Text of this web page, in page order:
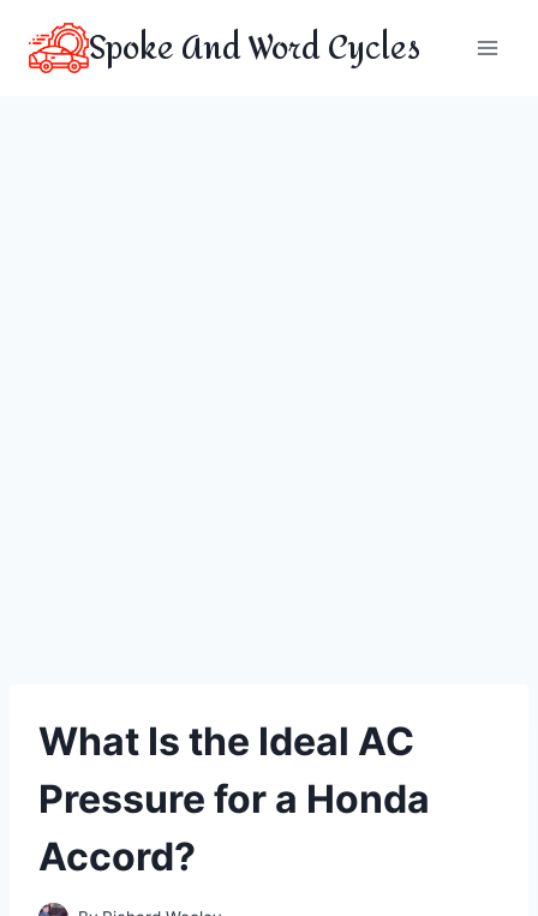
content
Spoke And Word Cycles
What Is the Ideal AC
Pressure for a Honda
Accord?